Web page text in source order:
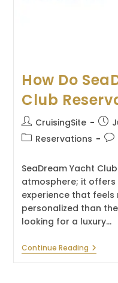
How Do
Club
Post
author:
CruisingSite
Post
PostReservations
SeaDream Yacht
atmosphere; it
experience that
personalized than
looking for a luxury…
Continue ReadingHow
Do